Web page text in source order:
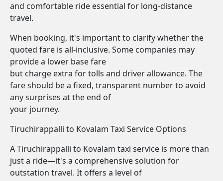
and comfortable ride essential for long-distance
travel.
When booking, it's important to clarify whether the
quoted fare is all-inclusive. Some companies may
provide a lower base fare
but charge extra for tolls and driver allowance. The
fare should be a fixed, transparent number to avoid
any surprises at the end of
your journey.
Tiruchirappalli to Kovalam Taxi Service Options
A Tiruchirappalli to Kovalam taxi service is more than
just a ride—it's a comprehensive solution for
outstation travel. It offers a level of